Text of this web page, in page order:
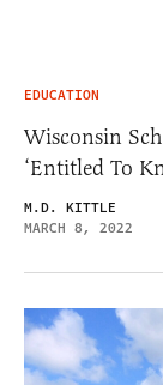
EDUCATION
Wisconsin
‘Entitled To
M.D. KITTLE
MARCH 8, 2022